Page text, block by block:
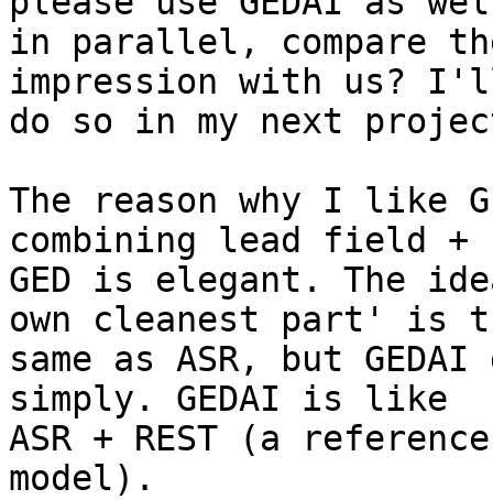
in parallel, compare
impression with us?
do so in my next
The reason why I like
combining lead field +
GED is elegant. The
own cleanest part' is
same as ASR, but
simply. GEDAI is like
ASR + REST (a
model).